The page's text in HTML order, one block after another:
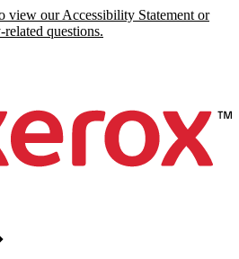
view our Accessibility Statement or
questions.